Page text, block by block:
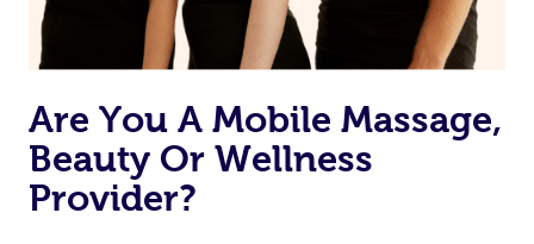
Are You A Mobile Massage,
Beauty Or Wellness
Provider?